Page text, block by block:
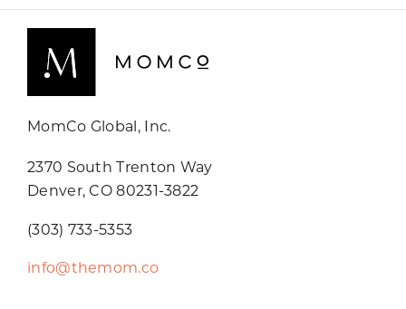
MomCo Global, Inc.
2370 South Trenton Way
Denver, CO 80231-3822
(303) 733-5353
info@themom.co